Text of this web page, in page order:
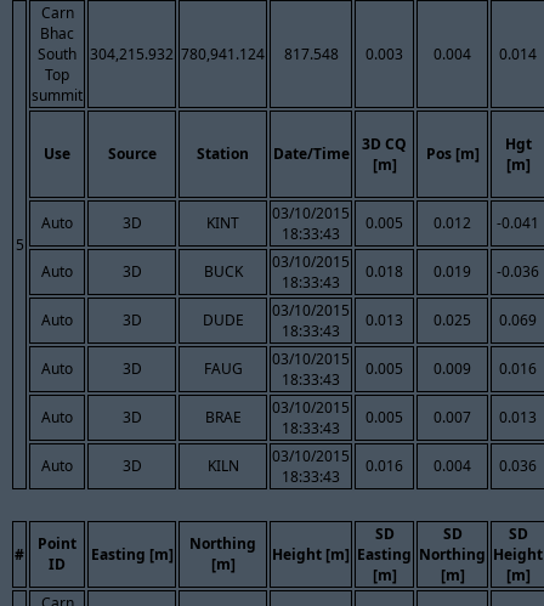
5
Carn
Bhac
South
Top
summit
304,215.932 780,941.124 817.548 0.003 0.004 0.014
Use Source Station Date/Time
3D CQ
[m]
Pos [m]
Hgt
[m]
Auto 3D KINT
03/10/2015
18:33:43
0.005 0.012 -0.041
Auto 3D BUCK
03/10/2015
18:33:43
0.018 0.019 -0.036
Auto 3D DUDE
03/10/2015
18:33:43
0.013 0.025 0.069
Auto 3D FAUG
03/10/2015
18:33:43
0.005 0.009 0.016
Auto 3D BRAE
03/10/2015
18:33:43
0.005 0.007 0.013
Auto 3D KILN
03/10/2015
18:33:43
0.016 0.004 0.036
#
Point
ID
Easting [m]
Northing
[m]
Height [m]
SD
Easting
[m]
SD
Northing
[m]
SD
Height
[m]